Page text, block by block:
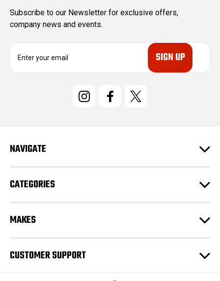
Subscribe to our Newsletter for exclusive offers,
company news and events.
e
s
NAVIGATE
CATEGORIES
MAKES
CUSTOMER SUPPORT